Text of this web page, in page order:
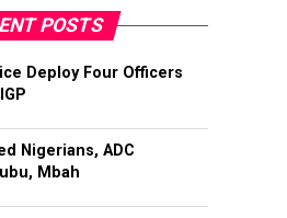
POSTS
Deploy Four Officers
Nigerians, ADC
Mbah